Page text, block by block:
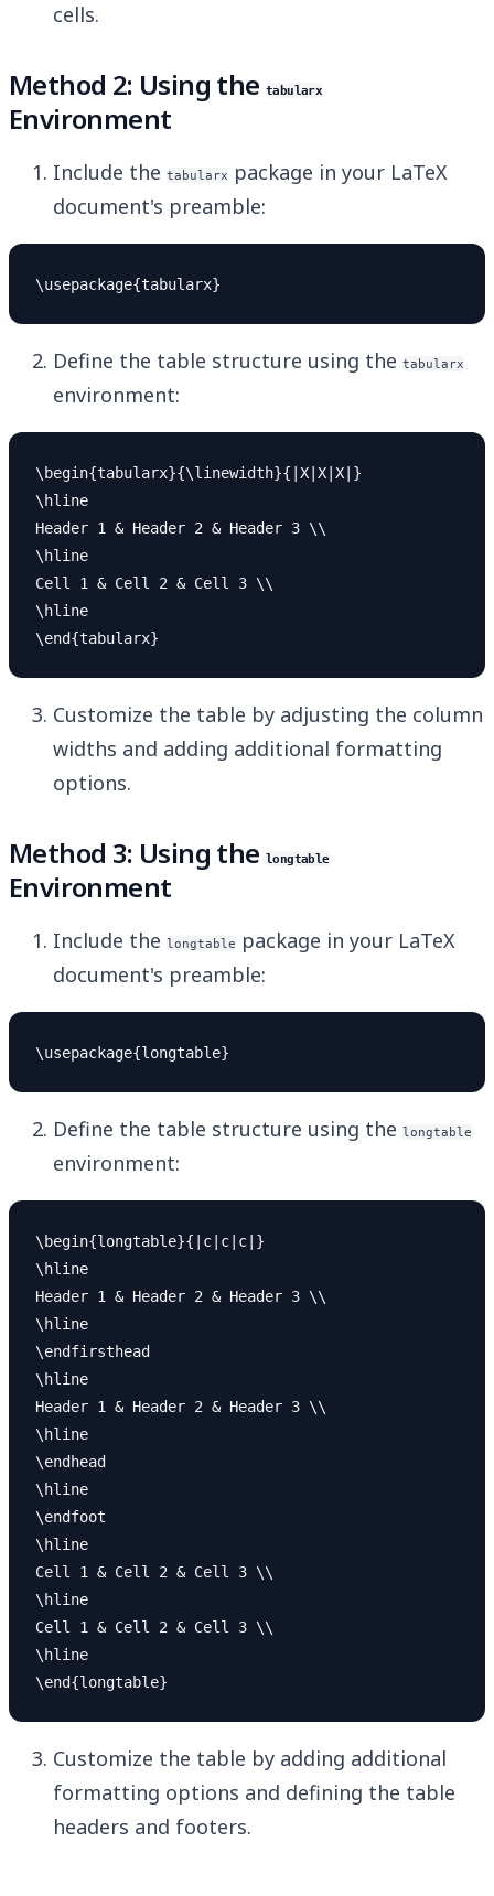
cells.
Method 2: Using the tabularx
Environment
Include the tabularx package in your LaTeX
document's preamble:
Define the table structure using the tabularx
environment:
\begin{tabularx}{\linewidth}{|X|X|X|}
\hline
Header 1 & Header 2 & Header 3 \\
\hline
Cell 1 & Cell 2 & Cell 3 \\
\hline
Customize the table by adjusting the column
widths and adding additional formatting
options.
Method 3: Using the longtable
Environment
Include the longtable package in your LaTeX
document's preamble:
Define the table structure using the longtable
environment:
\begin{longtable}{|c|c|c|}
\hline
Header 1 & Header 2 & Header 3 \\
\hline
\endfirsthead
\hline
Header 1 & Header 2 & Header 3 \\
\hline
\endhead
\hline
\endfoot
\hline
Cell 1 & Cell 2 & Cell 3 \\
\hline
Cell 1 & Cell 2 & Cell 3 \\
\hline
Customize the table by adding additional
formatting options and defining the table
headers and footers.